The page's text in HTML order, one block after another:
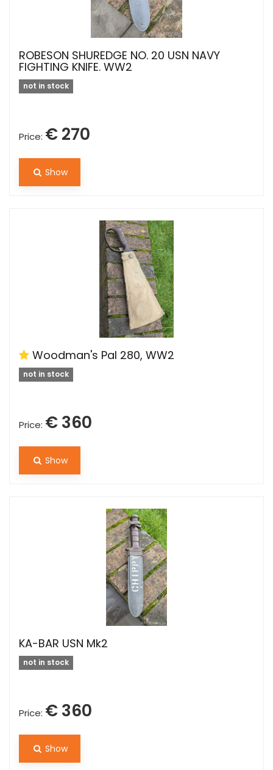
ROBESON SHUREDGE NO. 20 USN NAVY
FIGHTING KNIFE. WW2
not in stock
Price: € 270
Show
Woodman's Pal 280, WW2
not in stock
Price: € 360
Show
KA-BAR USN Mk2
not in stock
Price: € 360
Show